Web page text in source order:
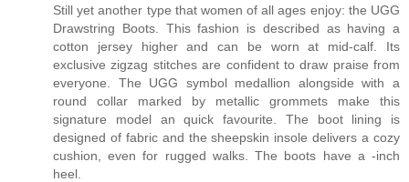
Still yet another type that women of all ages enjoy: the UGG
Drawstring Boots. This fashion is described as having a
cotton jersey higher and can be worn at mid-calf. Its
exclusive zigzag stitches are confident to draw praise from
everyone. The UGG symbol medallion alongside with a
round collar marked by metallic grommets make this
signature model an quick favourite. The boot lining is
designed of fabric and the sheepskin insole delivers a cozy
cushion, even for rugged walks. The boots have a -inch
heel.